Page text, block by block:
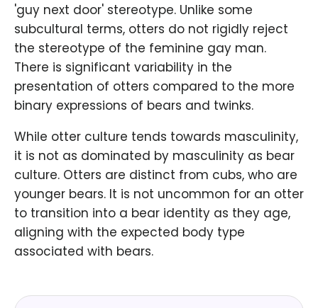
'guy next door' stereotype. Unlike some
subcultural terms, otters do not rigidly reject
the stereotype of the feminine gay man.
There is significant variability in the
presentation of otters compared to the more
binary expressions of bears and twinks.
While otter culture tends towards masculinity,
it is not as dominated by masculinity as bear
culture. Otters are distinct from cubs, who are
younger bears. It is not uncommon for an otter
to transition into a bear identity as they age,
aligning with the expected body type
associated with bears.